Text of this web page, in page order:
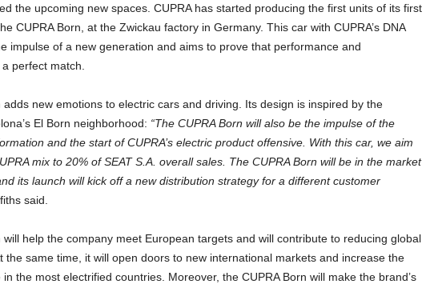
the upcoming new spaces. CUPRA has started producing the first units of its first
CUPRA Born, at the Zwickau factory in Germany. This car with CUPRA’s DNA
impulse of a new generation and aims to prove that performance and
perfect match.
adds new emotions to electric cars and driving. Its design is inspired by the
El Born neighborhood: “The CUPRA Born will also be the impulse of the
and the start of CUPRA’s electric product offensive. With this car, we aim
mix to 20% of SEAT S.A. overall sales. The CUPRA Born will be in the market
its launch will kick off a new distribution strategy for a different customer
said.
will help the company meet European targets and will contribute to reducing global
the same time, it will open doors to new international markets and increase the
in the most electrified countries. Moreover, the CUPRA Born will make the brand’s